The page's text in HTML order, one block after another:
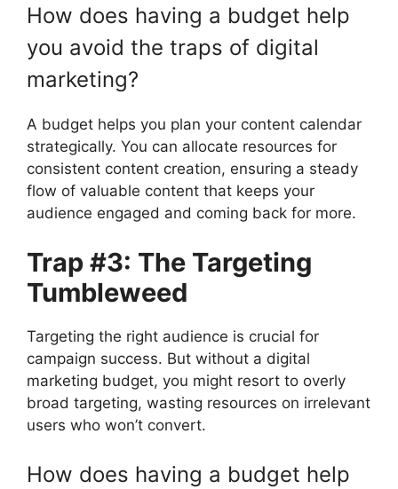
How does having a budget help
you avoid the traps of digital
marketing?
A budget helps you plan your content calendar
strategically. You can allocate resources for
consistent content creation, ensuring a steady
flow of valuable content that keeps your
audience engaged and coming back for more.
Trap #3: The Targeting
Tumbleweed
Targeting the right audience is crucial for
campaign success. But without a digital
marketing budget, you might resort to overly
broad targeting, wasting resources on irrelevant
users who won’t convert.
How does having a budget help